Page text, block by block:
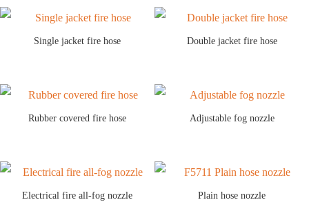
Single jacket fire hose Double jacket fire hose
Rubber covered fire hose Adjustable fog nozzle
Electrical fire all-fog nozzle Plain hose nozzle